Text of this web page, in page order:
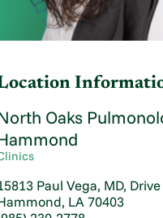
Oaks
Paul Vega, MD, Drive
LA 70403